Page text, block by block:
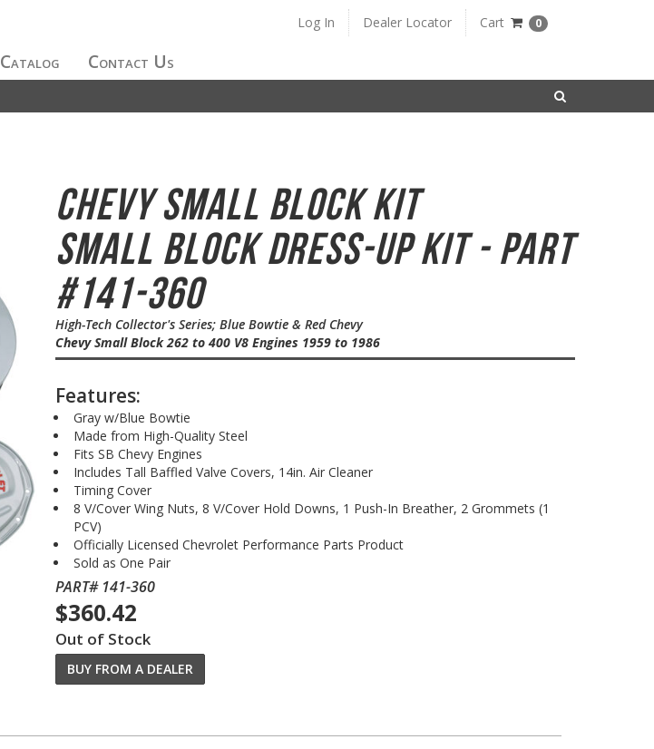
Log In Dealer Locator Cart 0
Catalog Contact Us
Chevy Small Block Kit
Small Block Dress-Up Kit - Part
#141-360
High-Tech Collector's Series; Blue Bowtie & Red Chevy
Chevy Small Block 262 to 400 V8 Engines 1959 to 1986
Features:
Gray w/Blue Bowtie
Made from High-Quality Steel
Fits SB Chevy Engines
Includes Tall Baffled Valve Covers, 14in. Air Cleaner
Timing Cover
8 V/Cover Wing Nuts, 8 V/Cover Hold Downs, 1 Push-In Breather, 2 Grommets (1
PCV)
Officially Licensed Chevrolet Performance Parts Product
Sold as One Pair
PART# 141-360
$360.42
Out of Stock
BUY FROM A DEALER